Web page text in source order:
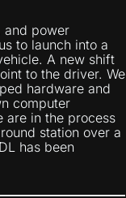
and power
to launch into a
A new shift
to the driver. We
hardware and
computer
are in the process
station over a
has been